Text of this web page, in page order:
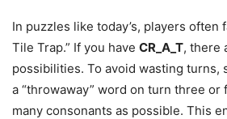
In puzzles like today’s, players often
Tile Trap.” If you have CR_A_T, there
possibilities. To avoid wasting turns,
a “throwaway” word on turn three or
many consonants as possible. This